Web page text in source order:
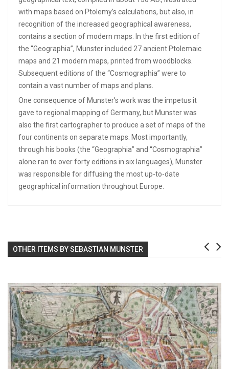
with maps based on Ptolemy’s calculations, but also, in
recognition of the increased geographical awareness,
contains a section of modern maps. In the first edition of
the “Geographia”, Munster included 27 ancient Ptolemaic
maps and 21 modern maps, printed from woodblocks.
Subsequent editions of the “Cosmographia” were to
contain a vast number of maps and plans.
One consequence of Munster’s work was the impetus it
gave to regional mapping of Germany, but Munster was
also the first cartographer to produce a set of maps of the
four continents on separate maps. Most importantly,
through his books (the “Geographia” and “Cosmographia”
alone ran to over forty editions in six languages), Munster
was responsible for diffusing the most up-to-date
geographical information throughout Europe.
OTHER ITEMS BY SEBASTIAN MUNSTER